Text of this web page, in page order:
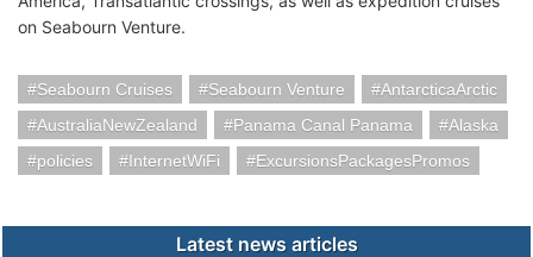
on Seabourn Venture.
Seabourn Cruises Seabourn Venture
AntarcticaArctic
AustraliaNewZealand
Panama Canal Panama
Alaska
policies
InternetWiFi ExcursionsPackagesPromos
Latest news articles